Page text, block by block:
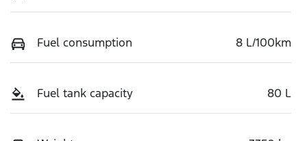
Fuel consumption 8 L/100km
Fuel tank capacity 80 L